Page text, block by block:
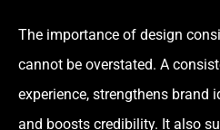
The importance of design
cannot be overstated. A
experience, strengthens brand
and boosts credibility. It also